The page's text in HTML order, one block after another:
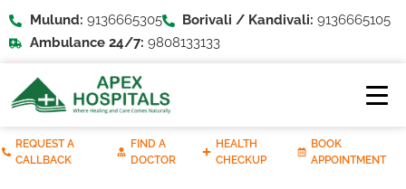
Mulund: 9136665305 Borivali / Kandivali: 9136665105
Ambulance 24/7: 9808133133
REQUEST A
CALLBACK
FIND A
DOCTOR
HEALTH
CHECKUP
BOOK
APPOINTMENT